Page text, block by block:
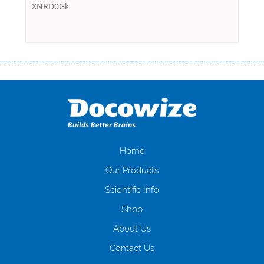
XNRD0Gk
оформляти кредит в банку, значить Вам добре знайомі незручності
загальна тривалість процесу, втрата особистого часу і багато-багато
іншого. Завдяки сучасній технології мікрокредитування Ви зможете
отримати позику до зарплати на картку на наступних умовах:
нарахування кредитних коштів без відсотків (для нових клієнтів);
клієнтів в режимі онлайн і по телефону; надання офіційного договору
і гарантійного пакету; вам не доведеться називати причини у зв’язку
будь-який громадянин України віком від 18 років, незалежно від
зарплати онлайн дуже часто не перевіряється кредитна історія; у
будь-яких непередбачуваних ситуаціях організації готові іти
Home
Our Products
Scientific Info
Shop
About Us
Contact Us